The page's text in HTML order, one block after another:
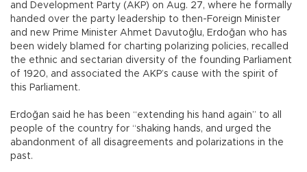
and Development Party (AKP) on Aug. 27, where he formally
handed over the party leadership to then-Foreign Minister
and new Prime Minister Ahmet Davutoğlu, Erdoğan who has
been widely blamed for charting polarizing policies, recalled
the ethnic and sectarian diversity of the founding Parliament
of 1920, and associated the AKP’s cause with the spirit of
this Parliament.
Erdoğan said he has been “extending his hand again” to all
people of the country for “shaking hands, and urged the
abandonment of all disagreements and polarizations in the
past.